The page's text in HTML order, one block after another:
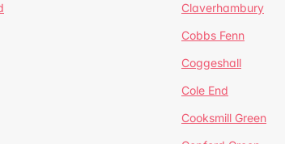
Claverhambury
Cobbs Fenn
Coggeshall
Cole End
Cooksmill Green